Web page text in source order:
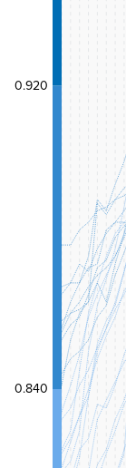
0.840
0.920